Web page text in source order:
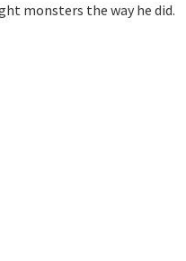
monsters the way he did.